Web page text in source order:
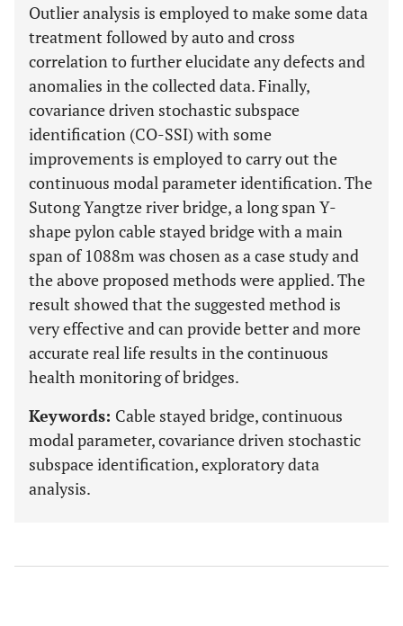
Outlier analysis is employed to make some data
treatment followed by auto and cross
correlation to further elucidate any defects and
anomalies in the collected data. Finally,
covariance driven stochastic subspace
identification (CO-SSI) with some
improvements is employed to carry out the
continuous modal parameter identification. The
Sutong Yangtze river bridge, a long span Y-
shape pylon cable stayed bridge with a main
span of 1088m was chosen as a case study and
the above proposed methods were applied. The
result showed that the suggested method is
very effective and can provide better and more
accurate real life results in the continuous
health monitoring of bridges.
Keywords: Cable stayed bridge, continuous
modal parameter, covariance driven stochastic
subspace identification, exploratory data
analysis.